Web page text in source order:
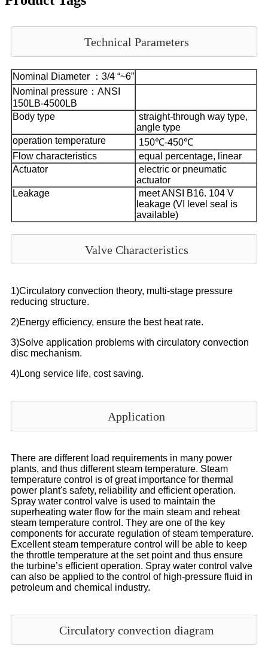
Technical Parameters
Nominal Diameter ：3/4 “~6”
Nominal pressure：ANSI
150LB-4500LB
Body type
straight-through way type,
angle type
operation temperature
150℃-450℃
Flow characteristics
equal percentage, linear
Actuator
electric or pneumatic
actuator
Leakage
meet ANSI B16. 104 V
leakage (VI level seal is
available)
Valve Characteristics
1)Circulatory convection theory, multi-stage pressure
reducing structure.
2)Energy efficiency, ensure the best heat rate.
3)Solve application problems with circulatory convection
disc mechanism.
4)Long service life, cost saving.
Application
There are different load requirements in many power
plants, and thus different steam temperature. Steam
temperature control is of great importance for thermal
power plant's safety, reliability and efficient operation.
Spray water control valve is used to maintain the
superheating water flow for the main steam and reheat
steam temperature control. They are one of the key
components for accurate regulation of steam temperature.
Excellent steam temperature control will be able to keep
the throttle temperature at the set point and thus ensure
the turbine’s efficient operation. Spray water control valve
can also be applied to the control of high-pressure fluid in
petroleum and chemical industry.
Circulatory convection diagram